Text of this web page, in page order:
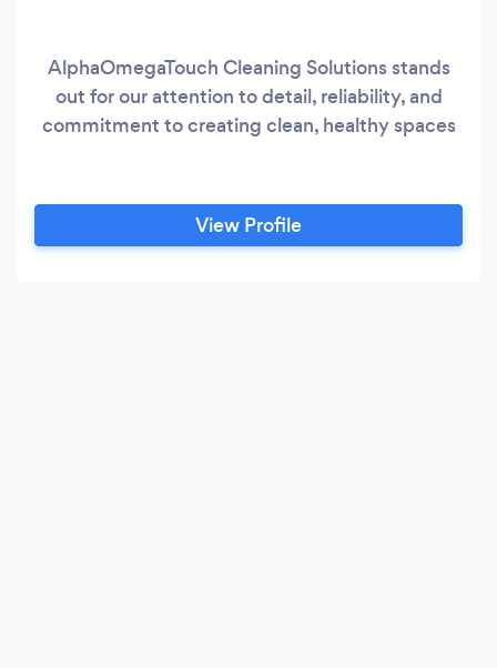
AlphaOmegaTouch Cleaning Solutions stands
out for our attention to detail, reliability, and
commitment to creating clean, healthy spaces
View Profile